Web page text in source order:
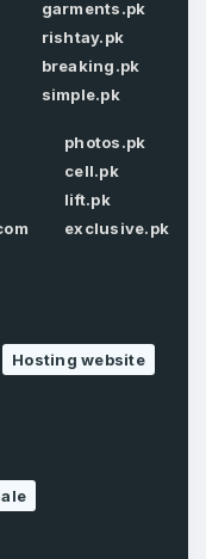
Forgot Password
an account
garments.pk
rishtay.pk
breaking.pk
simple.pk
photos.pk
cell.pk
lift.pk
exclusive.pk
Hosting website